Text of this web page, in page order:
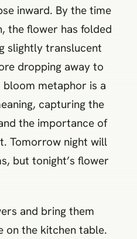
inward. By the time
the flower has folded
slightly translucent
dropping away to
bloom metaphor is a
capturing the
the importance of
Tomorrow night will
but tonight’s flower
and bring them
on the kitchen table.